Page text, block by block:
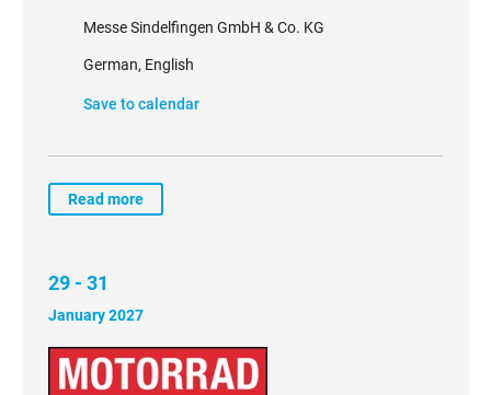
Messe Sindelfingen GmbH & Co. KG
German, English
Save to calendar
Read more
29 - 31
January 2027